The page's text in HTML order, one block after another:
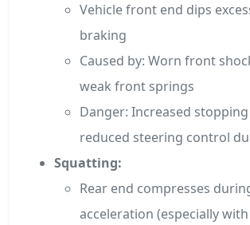
Vehicle front end dips
braking
Caused by: Worn front
weak front springs
Danger: Increased
reduced steering control
Squatting:
Rear end compresses
acceleration (especially with